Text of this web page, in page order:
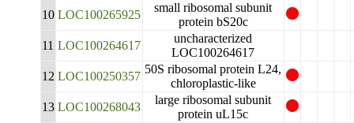
10 LOC100265925
small ribosomal subunit
protein bS20c
11 LOC100264617
uncharacterized
LOC100264617
12 LOC100250357
50S ribosomal protein L24,
chloroplastic-like
13 LOC100268043
large ribosomal subunit
protein uL15c